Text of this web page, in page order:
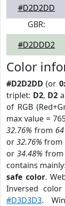
#D2D2DD
GBR:
#D2DDD2
Color
#D2D2DD (or
triplet: D2, D2
of RGB
max value =
32.76% from
or32.76% from
or 34.48% from
contains
safe color.
Inversed
#D3D3D3.